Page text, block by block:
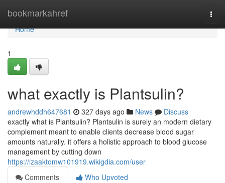
bookmarkahref
Home
Home
1
what exactly is Plantsulin?
andrewhddh647681 327 days ago News
Discuss
exactly what is Plantsulin? Plantsulin is surely an modern dietary
complement meant to enable clients decrease blood sugar
amounts naturally. it offers a holistic approach to blood glucose
management by cutting down
https://izaaktomw101919.wikigdia.com/user
Comments
Who Upvoted